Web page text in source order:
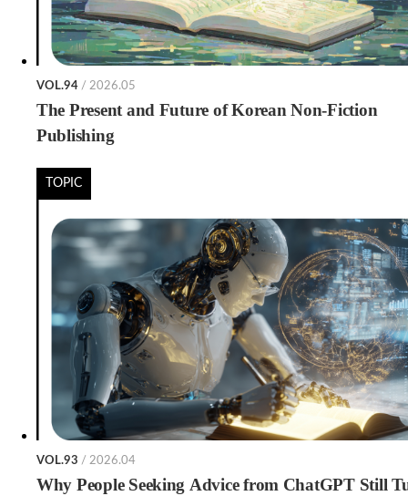
VOL.94 / 2026.05
The Present and Future of Korean Non-Fiction
Publishing
TOPIC
VOL.93 / 2026.04
Why People Seeking Advice from ChatGPT Still